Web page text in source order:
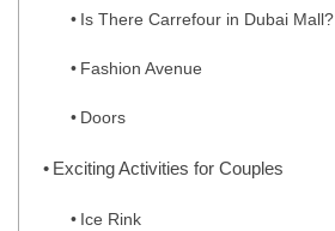
Is There Carrefour in Dubai Mall?
Fashion Avenue
Doors
Exciting Activities for Couples
Ice Rink